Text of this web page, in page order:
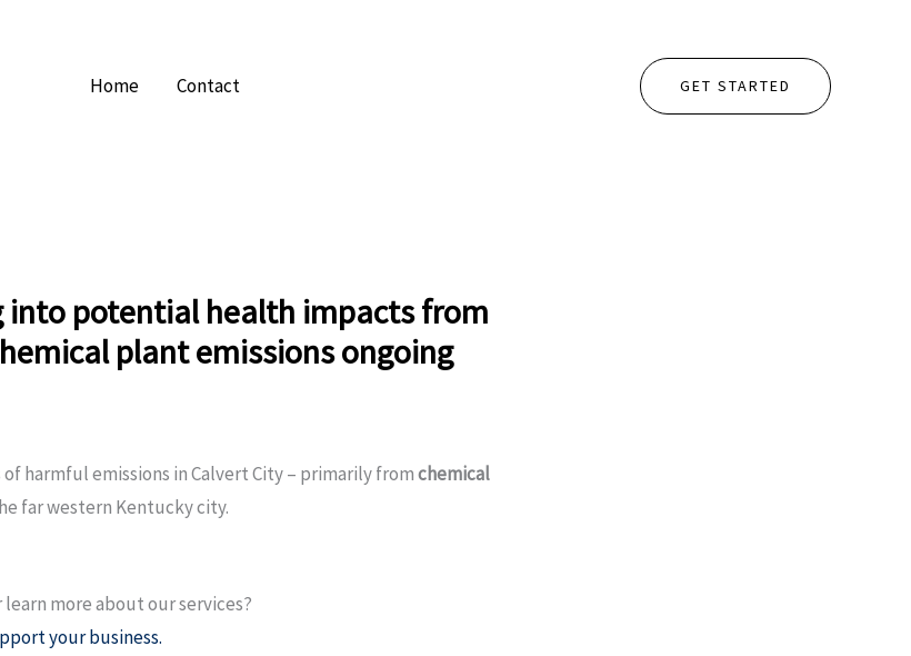
Home Contact GET STARTED
into potential health impacts from
plant emissions ongoing
harmful emissions in Calvert City – primarily fromchemical
far western Kentucky city.
more about our services?
your business.